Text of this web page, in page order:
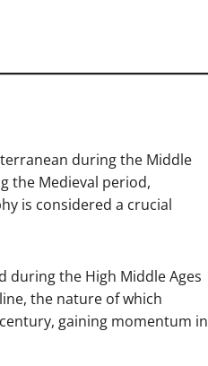
during the Middle
the Medieval period,
is considered a crucial
during the High Middle Ages
the nature of which
gaining momentum in